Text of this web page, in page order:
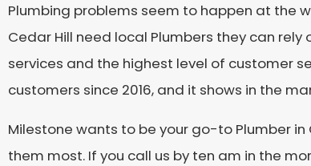
Plumbing problems seem to happen at the
Cedar Hill need local Plumbers they can
services and the highest level of customer
customers since 2016, and it shows in the
Milestone wants to be your go-to Plumber
them most. If you call us by ten am in the